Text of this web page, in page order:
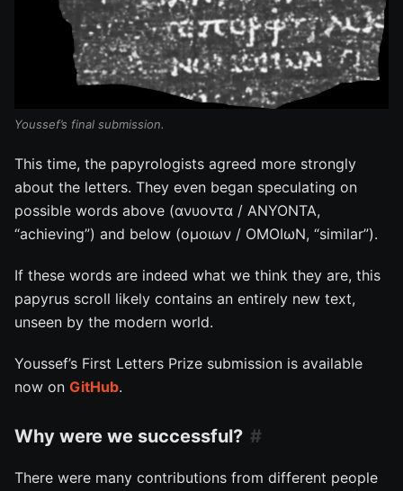
Youssef’s final submission.
This time, the papyrologists agreed more strongly
about the letters. They even began speculating on
possible words above (ανυοντα / ANYONTA,
“achieving”) and below (ομοιων / OMOIωN, “similar”).
If these words are indeed what we think they are, this
papyrus scroll likely contains an entirely new text,
unseen by the modern world.
Youssef’s First Letters Prize submission is available
now on GitHub.
Why were we successful?
There were many contributions from different people